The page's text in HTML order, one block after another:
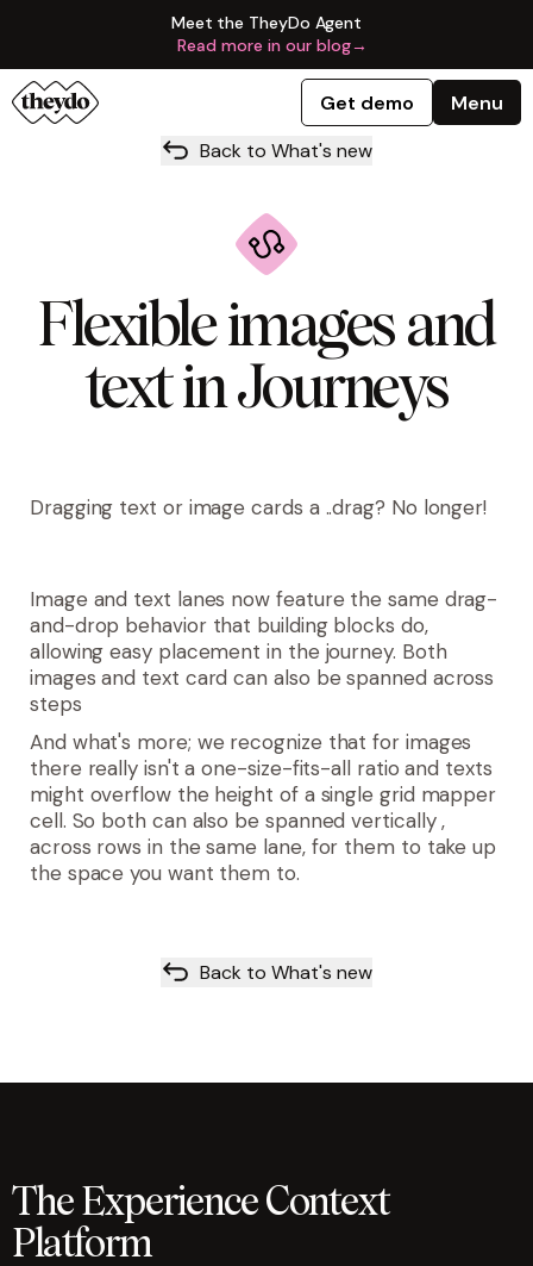
Meet the TheyDo Agent
Read more in our blog→
Get demo
Menu
Back to What's new
Flexible images and
text in Journeys
Dragging text or image cards a ..drag? No longer!
Image and text lanes now feature the same drag-
and-drop behavior that building blocks do,
allowing easy placement in the journey. Both
images and text card can also be spanned across
steps
And what's more; we recognize that for images
there really isn't a one-size-fits-all ratio and texts
might overflow the height of a single grid mapper
cell. So both can also be spanned vertically,
across rows in the same lane, for them to take up
the space you want them to.
Back to What's new
The Experience Context
Platform